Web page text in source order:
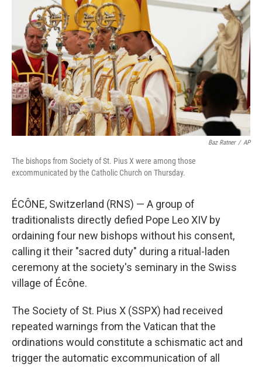
b
t
e
d
n
l
Baz Ratner / AP
The bishops from Society of St. Pius X were among those
excommunicated by the Catholic Church on Thursday.
ÉCÔNE, Switzerland (RNS) — A group of
traditionalists directly defied Pope Leo XIV by
ordaining four new bishops without his consent,
calling it their "sacred duty" during a ritual-laden
ceremony at the society's seminary in the Swiss
village of Écône.
The Society of St. Pius X (SSPX) had received
repeated warnings from the Vatican that the
ordinations would constitute a schismatic act and
trigger the automatic excommunication of all